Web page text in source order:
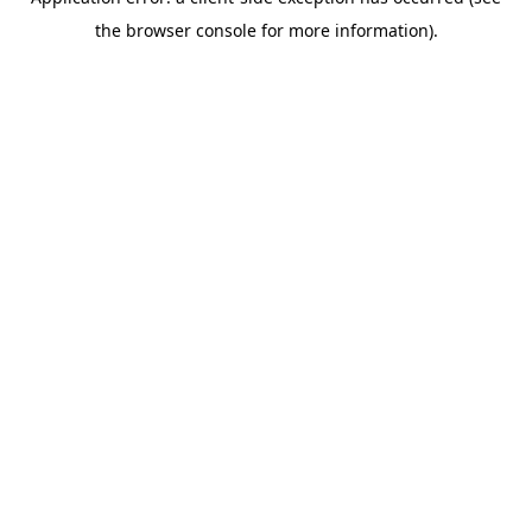
the browser console for more information).